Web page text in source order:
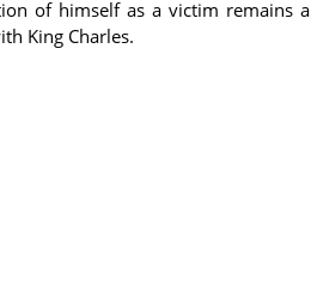
of himself as a victim remains a
King Charles.